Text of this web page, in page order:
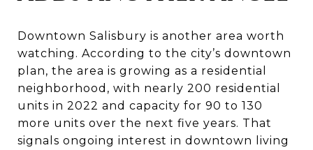
Downtown Salisbury is another area worth
watching. According to the city’s downtown
plan, the area is growing as a residential
neighborhood, with nearly 200 residential
units in 2022 and capacity for 90 to 130
more units over the next five years. That
signals ongoing interest in downtown living